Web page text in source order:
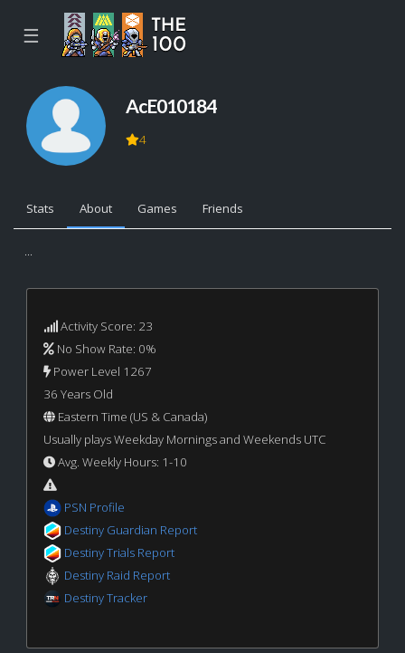
☰
AcE010184
4
Stats About Games Friends
...
Activity Score: 23
No Show Rate: 0%
Power Level 1267
36 Years Old
Eastern Time (US & Canada)
Usually plays Weekday Mornings and Weekends UTC
Avg. Weekly Hours: 1-10
PSN Profile
Destiny Guardian Report
Destiny Trials Report
Destiny Raid Report
Destiny Tracker